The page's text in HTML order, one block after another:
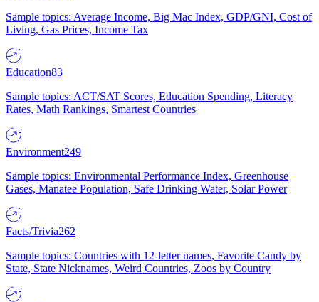
Sample topics: Average Income, Big Mac Index, GDP/GNI, Cost of
Living, Gas Prices, Income Tax
Education83
Sample topics: ACT/SAT Scores, Education Spending, Literacy
Rates, Math Rankings, Smartest Countries
Environment249
Sample topics: Environmental Performance Index, Greenhouse
Gases, Manatee Population, Safe Drinking Water, Solar Power
Facts/Trivia262
Sample topics: Countries with 12-letter names, Favorite Candy by
State, State Nicknames, Weird Countries, Zoos by Country